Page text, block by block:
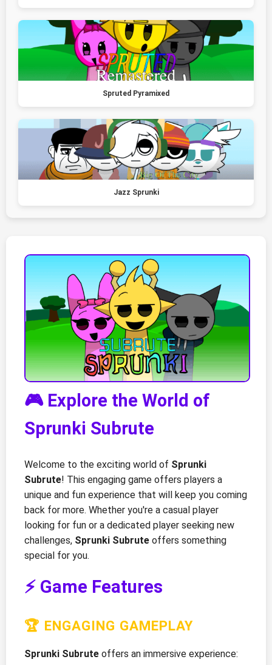
Spruted Pyramixed
Jazz Sprunki
🎮 Explore the World of
Sprunki Subrute
Welcome to the exciting world of Sprunki
Subrute! This engaging game offers players a
unique and fun experience that will keep you coming
back for more. Whether you're a casual player
looking for fun or a dedicated player seeking new
challenges, Sprunki Subrute offers something
special for you.
⚡ Game Features
🏆 ENGAGING GAMEPLAY
Sprunki Subrute offers an immersive experience: